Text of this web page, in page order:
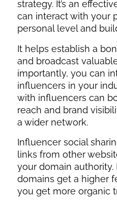
strategy. It’s an
can interact with your
personal level and
It helps establish a
and broadcast
importantly, you can
influencers in your
with influencers can
reach and brand
a wider network.
Influencer social
links from other
your domain authority.
domains get a higher
you get more organic